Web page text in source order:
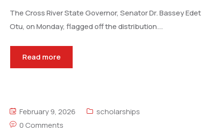
The Cross River State Governor, Senator Dr. Bassey Edet
Otu, on Monday, flagged off the distribution...
Read more
February 9, 2026
scholarships
0 Comments